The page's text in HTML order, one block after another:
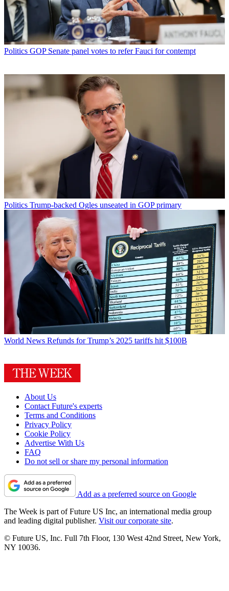
Politics GOP Senate panel votes to refer Fauci for contempt
Politics Trump-backed Ogles unseated in GOP primary
World News Refunds for Trump’s 2025 tariffs hit $100B
About Us
Contact Future's experts
Terms and Conditions
Privacy Policy
Cookie Policy
Advertise With Us
FAQ
Do not sell or share my personal information
Add as a preferred source on Google
The Week is part of Future US Inc, an international media group
and leading digital publisher. Visit our corporate site.
© Future US, Inc. Full 7th Floor, 130 West 42nd Street, New York,
NY 10036.